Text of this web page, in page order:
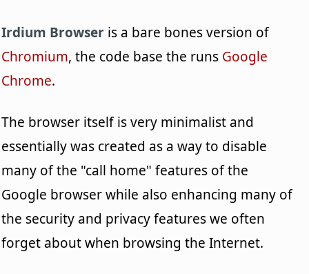
Irdium Browser is a bare bones version of
Chromium, the code base the runs Google
Chrome.
The browser itself is very minimalist and
essentially was created as a way to disable
many of the "call home" features of the
Google browser while also enhancing many of
the security and privacy features we often
forget about when browsing the Internet.